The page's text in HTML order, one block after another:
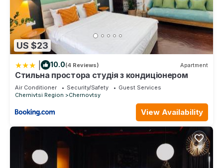
US $23
10.0(4 Reviews) Apartment
Стильна простора студія з кондиціонером
Air Conditioner Security/Safety
Guest Services
Chernivtsi Region
Chernovtsy
View Availability